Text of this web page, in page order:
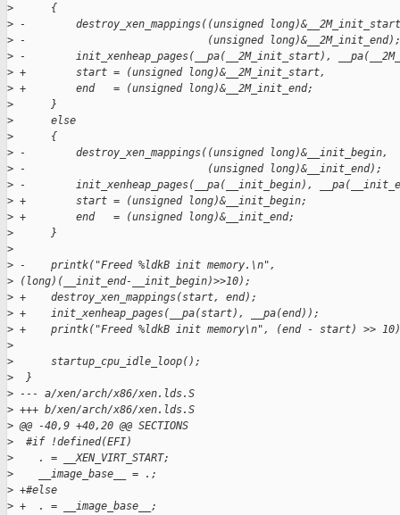
>
      {
> -        destroy_xen_mappings((unsigned
> -                             (unsigned long)&__2M_init_end);
> -        init_xenheap_pages(__pa(__2M_init_start),
> +        start = (unsigned long)&__2M_init_start,
> +        end   = (unsigned long)&__2M_init_end;
>
      }
>
      else
>
      {
> -        destroy_xen_mappings((unsigned long)&__init_begin,
> -                             (unsigned long)&__init_end);
> -        init_xenheap_pages(__pa(__init_begin),
> +        start = (unsigned long)&__init_begin;
> +        end   = (unsigned long)&__init_end;
>
      }
>
> -    printk("Freed %ldkB init memory.\n",
> (long)(__init_end-__init_begin)>>10);
> +    destroy_xen_mappings(start, end);
> +    init_xenheap_pages(__pa(start), __pa(end));
> +    printk("Freed %ldkB init memory\n", (end - start) >>
>
>
      startup_cpu_idle_loop();
>
  }
> --- a/xen/arch/x86/xen.lds.S
> +++ b/xen/arch/x86/xen.lds.S
> @@ -40,9 +40,20 @@ SECTIONS
>
  #if !defined(EFI)
>
    . = __XEN_VIRT_START;
>
    __image_base__ = .;
> +#else
> +  . = __image_base__;